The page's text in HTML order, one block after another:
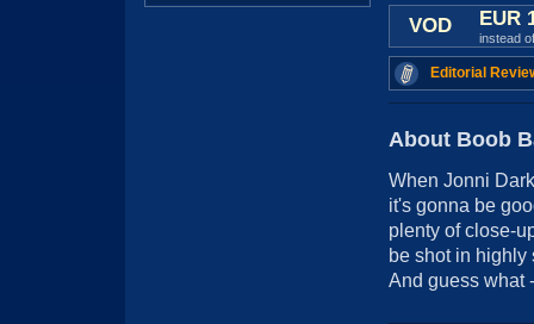
VOD EUR
instead
Editorial
About Boob
When Jonni
it's gonna be
plenty of close-
be shot in
And guess what